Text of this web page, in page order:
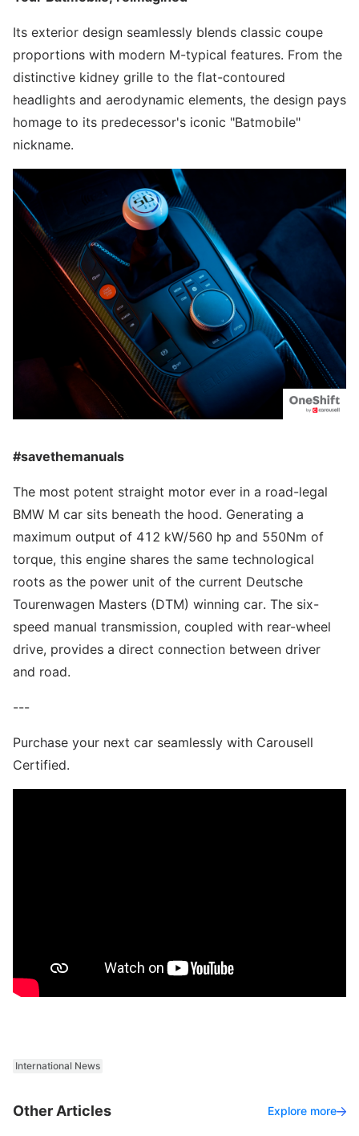
Its exterior design seamlessly blends classic coupe
proportions with modern M-typical features. From the
distinctive kidney grille to the flat-contoured
headlights and aerodynamic elements, the design pays
homage to its predecessor's iconic "Batmobile"
nickname.
#savethemanuals
The most potent straight motor ever in a road-legal
BMW M car sits beneath the hood. Generating a
maximum output of 412 kW/560 hp and 550Nm of
torque, this engine shares the same technological
roots as the power unit of the current Deutsche
Tourenwagen Masters (DTM) winning car. The six-
speed manual transmission, coupled with rear-wheel
drive, provides a direct connection between driver
and road.
---
Purchase your next car seamlessly with Carousell
Certified.
International News
Other Articles Explore more